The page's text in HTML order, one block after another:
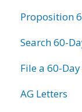
Proposition
Search 60-
File a 60-
AG Letters